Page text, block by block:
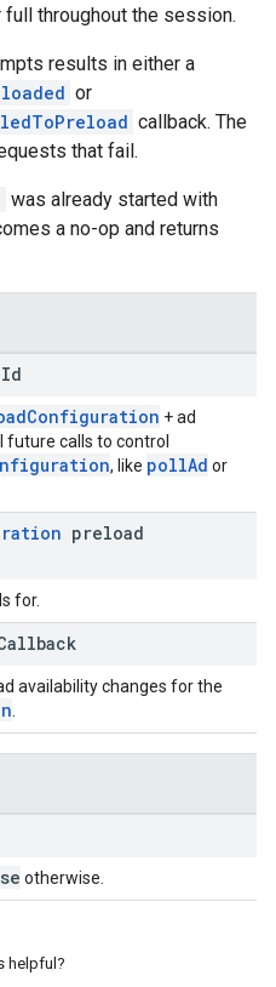
throughout the session.
results in either a
or
callback. The
that fail.
was already started with
a no-op and returns
Id
+ ad
calls to control
, like pollAd or
preload
for.
availability changes for the
otherwise.
helpful?